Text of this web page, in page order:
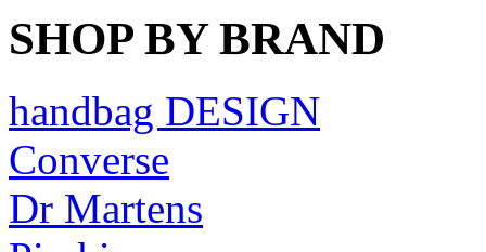
SHOP BY BRAND
handbag DESIGN
Converse
Dr Martens